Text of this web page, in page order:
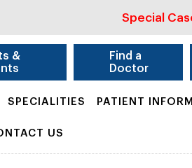
Special
&
Find a
Doctor
SPECIALITIES PATIENT
US